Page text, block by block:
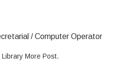
/ Computer Operator
More Post.